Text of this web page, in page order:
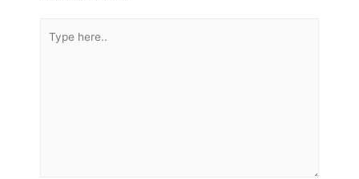
here..